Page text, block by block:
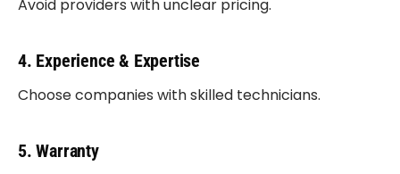
Avoid providers with unclear pricing.
4. Experience & Expertise
Choose companies with skilled technicians.
5. Warranty